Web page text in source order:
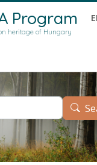
Program
heritage of Hungary